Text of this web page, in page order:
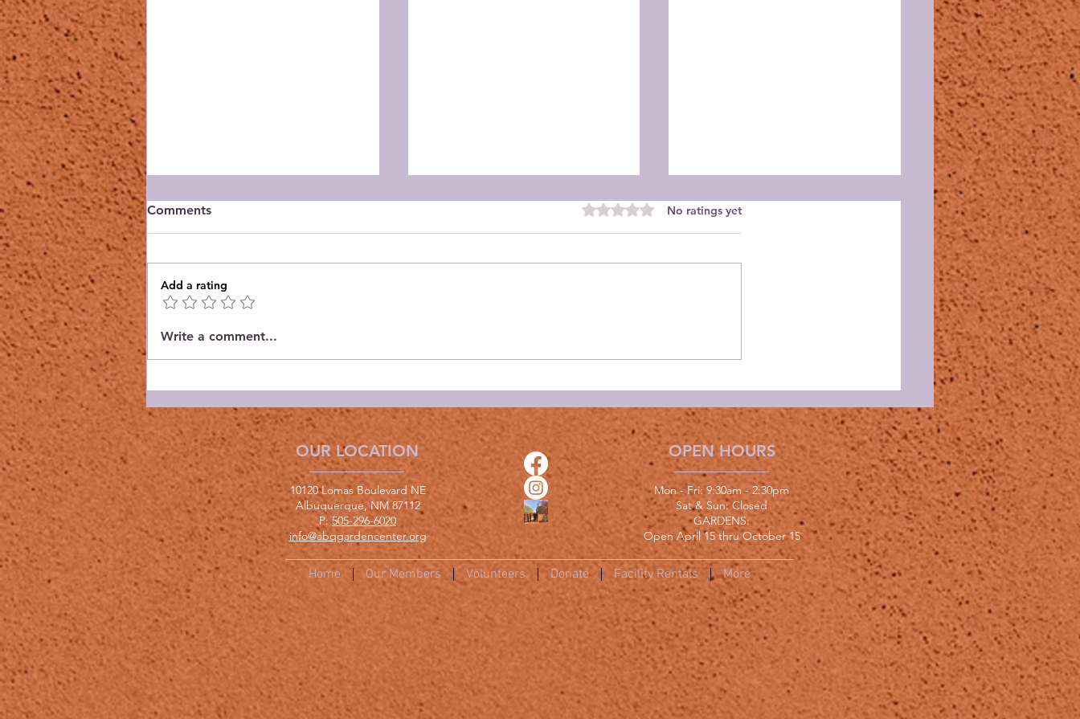
Orchid Guild October
Comments Rated 0 out of 5 stars.
No ratings yet
Add a rating
Write a comment...
OUR LOCATION
10120 Lomas Boulevard NE
Albuquerque, NM 87112
P:505-296-6020
info@abqgardencenter.org
OPEN HOURS
Mon - Fri: 9:30am - 2:30pm
​​Sat & Sun: Closed
GARDENS:
Open April 15 thru October 15
Home Our Members Volunteers Donate Facility Rentals More